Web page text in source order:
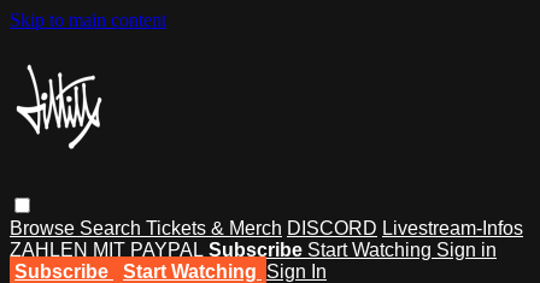
Skip to main content
Browse Search Tickets & Merch DISCORD Livestream-Infos
ZAHLEN MIT PAYPAL Subscribe Start Watching Sign in
Subscribe
Start Watching Sign In